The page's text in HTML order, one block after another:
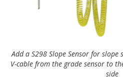
Add a S298 Slope Sensor for
V-cable from the grade sensor to
side